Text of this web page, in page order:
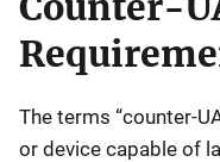
The terms “counter-
or device capable of